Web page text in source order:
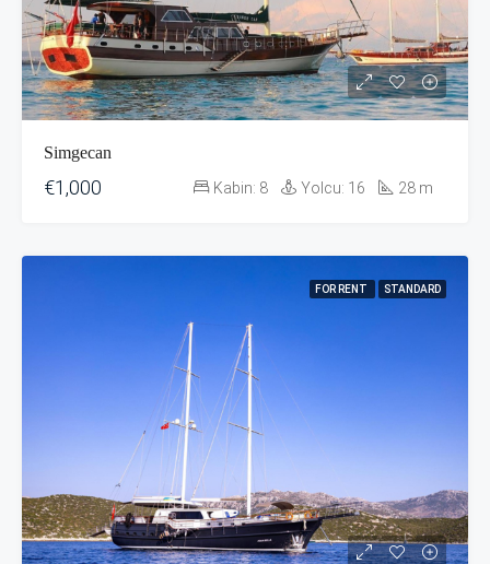
Simgecan
€1,000 Kabin: 8 Yolcu: 16 28 m
FOR RENT STANDARD